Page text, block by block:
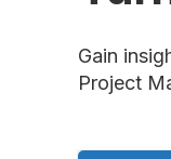
Gain
Project